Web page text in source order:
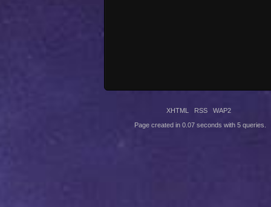
XHTML RSS WAP2
Page created in 0.07 seconds with 5 queries.